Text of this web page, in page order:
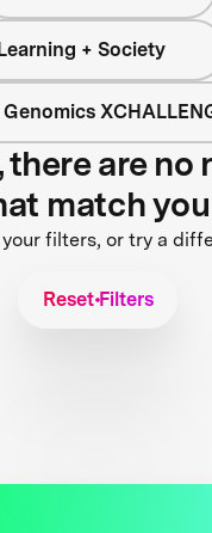
+ Society
there are no
match
your filters, or try a
Reset Filters